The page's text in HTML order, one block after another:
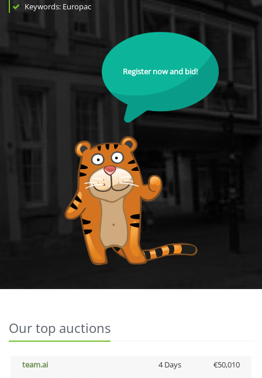
Keywords: Europac
Register now and bid!
Our top auctions
team.ai 4 Days
€50,010